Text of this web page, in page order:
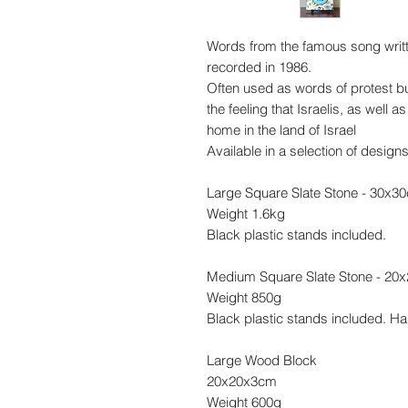
Words from the famous song
recorded in 1986.
Often used as words of protest
the feeling that Israelis, as well
home in the land of Israel
Available in a selection of
Large Square Slate Stone -
Weight 1.6kg
Black plastic stands included.
Medium Square Slate Stone -
Weight 850g
Black plastic stands included.
Large Wood Block
20x20x3cm
Weight 600g